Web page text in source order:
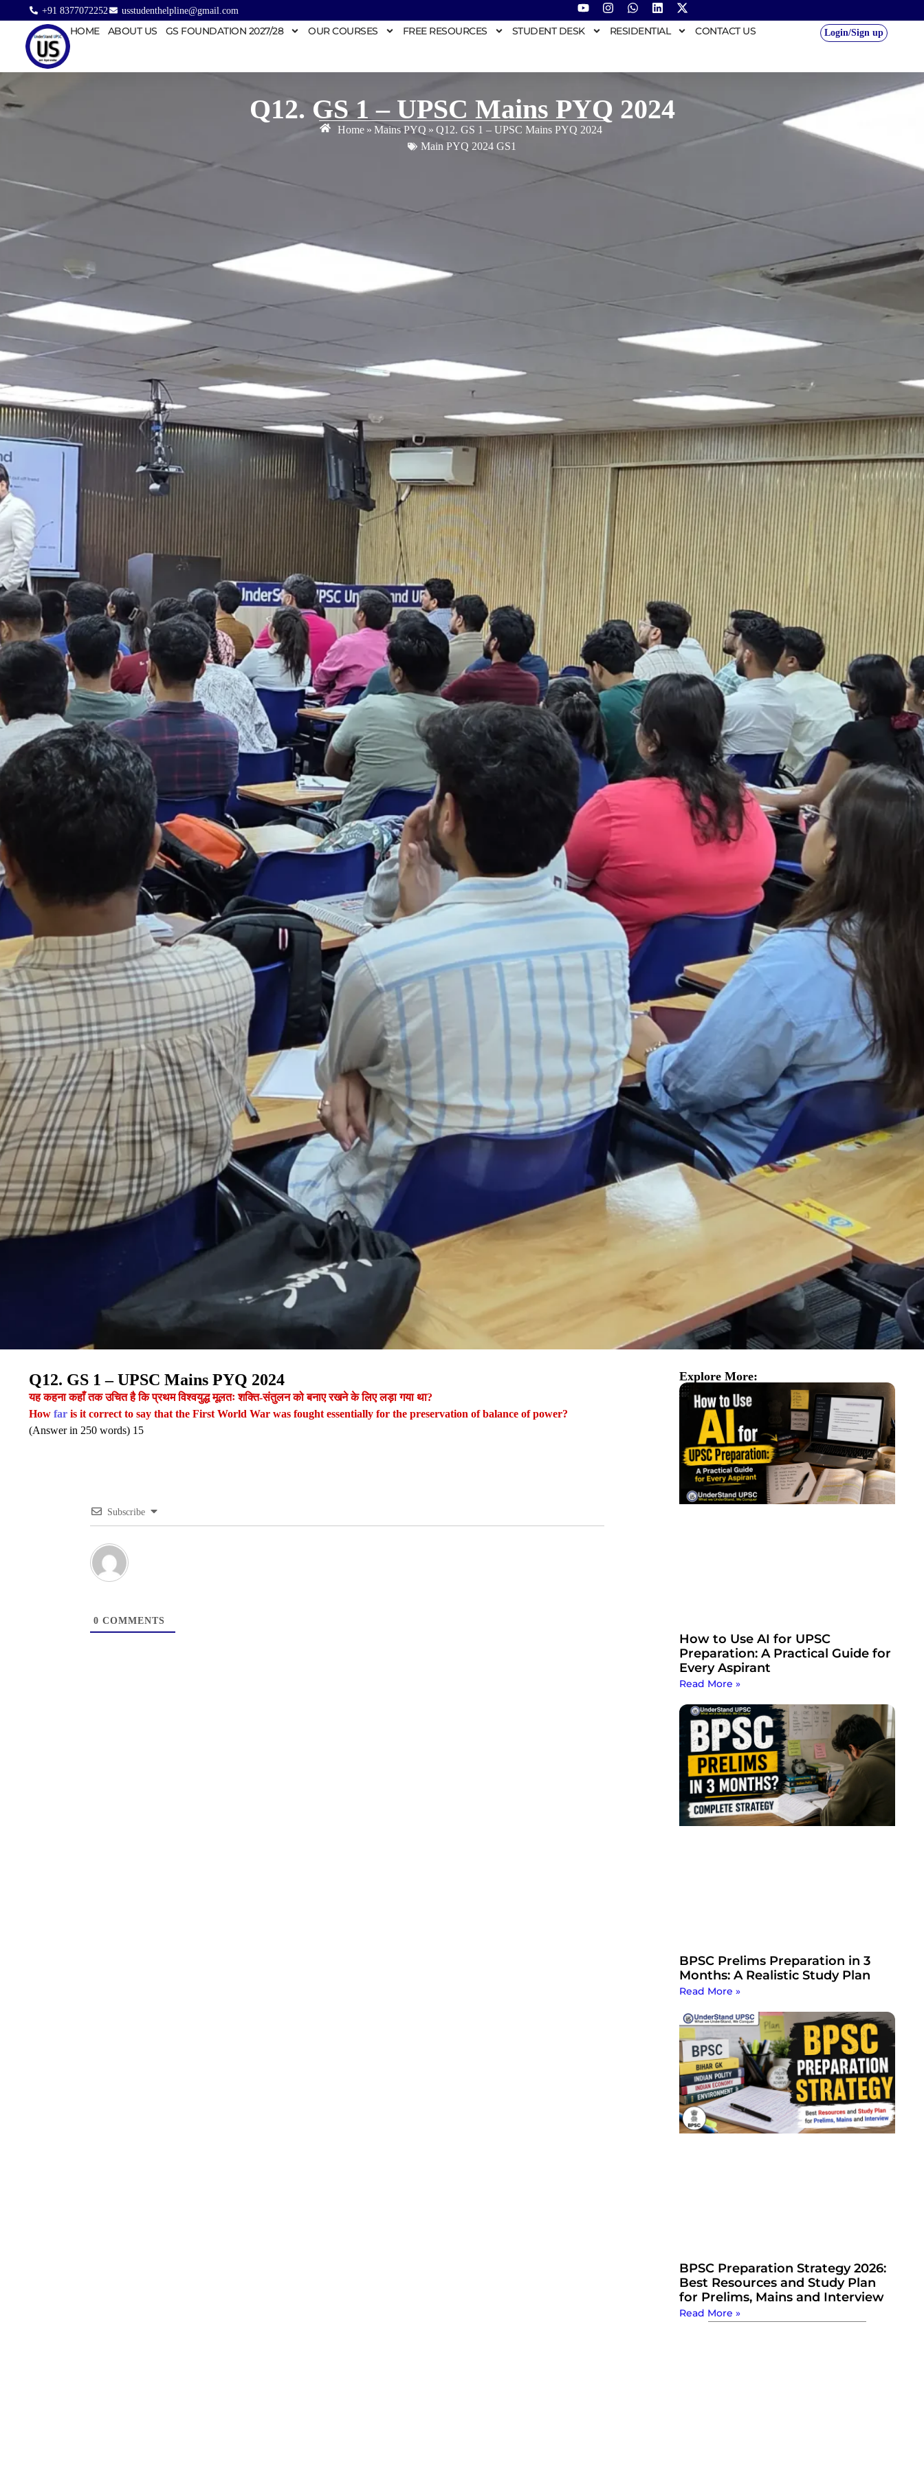
+91 8377072252 usstudenthelpline@gmail.com
HOME ABOUT US GS FOUNDATION 2027/28 OUR COURSES FREE RESOURCES STUDENT DESK RESIDENTIAL CONTACT US Login/Sign up
Q12. GS 1 – UPSC Mains PYQ 2024
Home » Mains PYQ » Q12. GS 1 – UPSC Mains PYQ 2024
Main PYQ 2024 GS1
यह कहना कहाँ तक उचित है कि प्रथम विश्वयुद्ध मूलतः शक्ति-संतुलन को बनाए रखने के लिए लड़ा गया था?
How far is it correct to say that the First World War was fought essentially for the preservation of balance of power?
(Answer in 250 words) 15
Subscribe
0 COMMENTS
Q12. GS 1 – UPSC Mains PYQ 2024 Explore More:
How to Use AI for UPSC
Preparation: A Practical Guide for
Every Aspirant
Read More »
BPSC Prelims Preparation in 3
Months: A Realistic Study Plan
Read More »
BPSC Preparation Strategy 2026:
Best Resources and Study Plan
for Prelims, Mains and Interview
Read More »